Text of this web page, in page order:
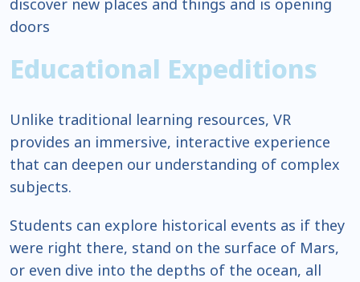
discover new places and things and is opening
doors
Educational Expeditions
Unlike traditional learning resources, VR
provides an immersive, interactive experience
that can deepen our understanding of complex
subjects.
Students can explore historical events as if they
were right there, stand on the surface of Mars,
or even dive into the depths of the ocean, all